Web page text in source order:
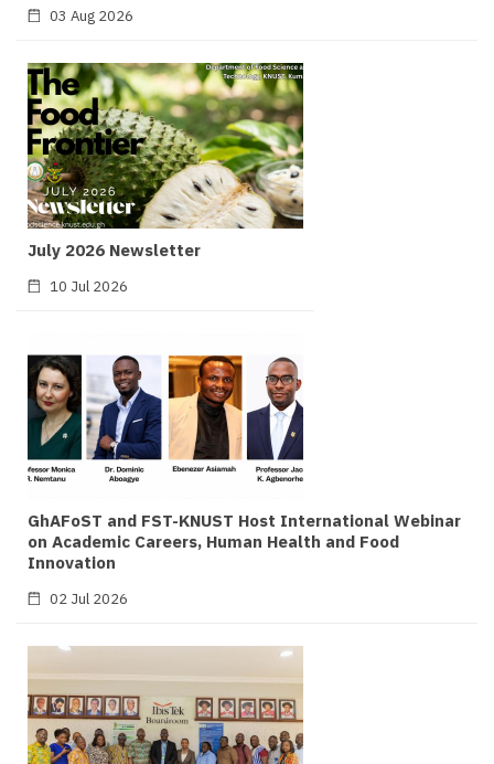
03 Aug 2026
July 2026 Newsletter
10 Jul 2026
GhAFoST and FST-KNUST Host International Webinar
on Academic Careers, Human Health and Food
Innovation
02 Jul 2026